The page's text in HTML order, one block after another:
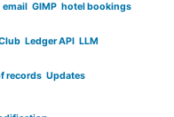
email GIMP hotel bookings
Ledger API LLM
records Updates